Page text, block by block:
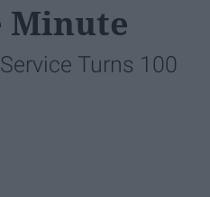
Minute
Turns 100